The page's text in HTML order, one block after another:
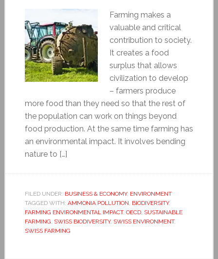
Farming makes a
valuable and critical
contribution to society.
It creates a food
surplus that allows
civilization to develop
– farmers produce
more food than they need so that the rest of
the population can work on things beyond
food production. At the same time farming has
an environmental impact. It involves bending
nature to […]
FILED UNDER: BUSINESS & ECONOMY, ENVIRONMENT
TAGGED WITH: AMMONIA POLLUTION, BIODIVERSITY,
FARMING ENVIRONMENTAL IMPACT, OECD, SUSTAINABLE
FARMING, SWISS BIODIVERSITY, SWISS ENVIRONMENT,
SWISS FARMING